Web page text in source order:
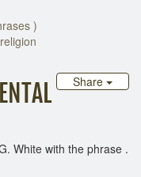
)
Share
White with the phrase .